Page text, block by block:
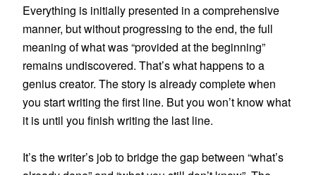
Everything is initially presented in a comprehensive
manner, but without progressing to the end, the full
meaning of what was “provided at the beginning”
remains undiscovered. That’s what happens to a
genius creator. The story is already complete when
you start writing the first line. But you won’t know what
it is until you finish writing the last line.
It’s the writer’s job to bridge the gap between “what’s